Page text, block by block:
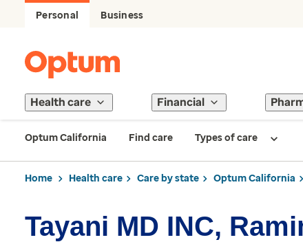
Personal Business
Health care Financial
Optum California Find care Types of care
Home Health care Care by state Optum California
Tayani MD INC,